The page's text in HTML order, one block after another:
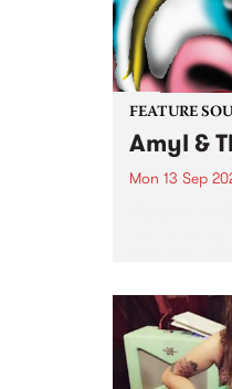
FEATURE
Amyl &
Mon 13 Sep